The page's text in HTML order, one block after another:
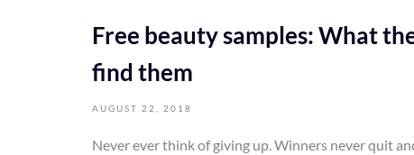
Free beauty samples: What
find them
AUGUST 22, 2018
Never ever think of giving up. Winners never quit